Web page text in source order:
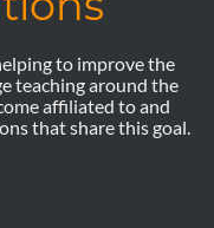
to improve the
teaching around the
affiliated to and
that share this goal.